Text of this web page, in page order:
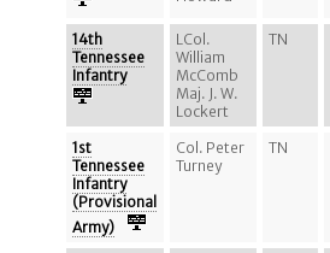
14th
Tennessee
Infantry
LCol.
William
McComb
Maj. J. W.
Lockert
TN
1st
Tennessee
Infantry
(Provisional
Army)
Col. Peter
Turney
TN